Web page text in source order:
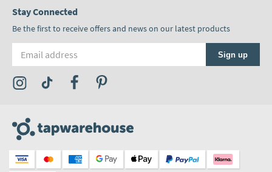
Stay Connected
Be the first to receive offers and news on our latest products
Sign up
Visit the Tap Warehouse Instagram Profile
Visit the Tap Warehouse TikTok Profile
Visit the Tap Warehouse Facebook Profile